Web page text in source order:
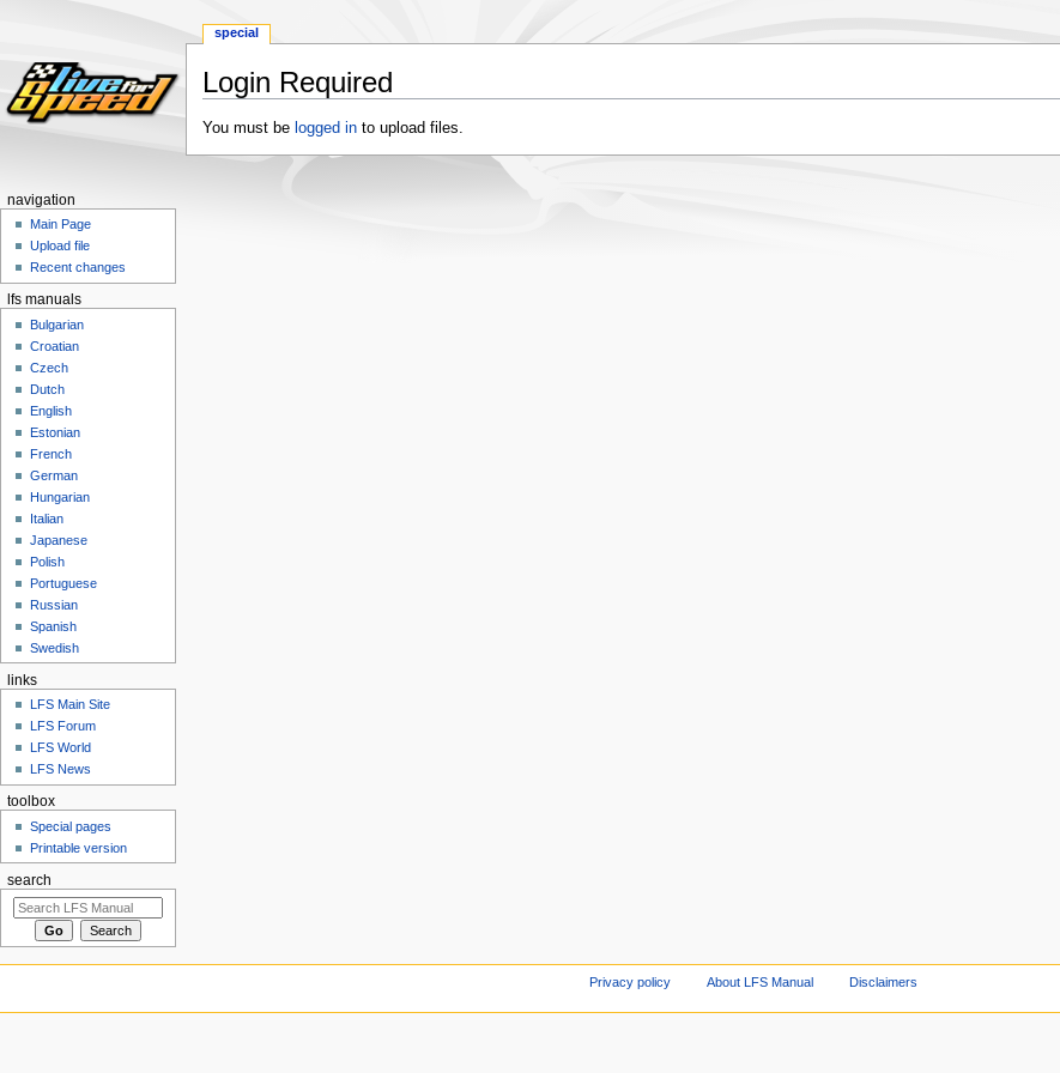
Login Required
Jump
Jump
You must be logged into upload files.
special
navigation
Main Page
Upload file
Recent changes
lfs manuals
Bulgarian
Croatian
Czech
Dutch
English
Estonian
French
German
Hungarian
Italian
Japanese
Polish
Portuguese
Russian
Spanish
Swedish
links
LFS Main Site
LFS Forum
LFS World
LFS News
toolbox
Special pages
Printable version
search
Privacy policy About LFS Manual Disclaimers